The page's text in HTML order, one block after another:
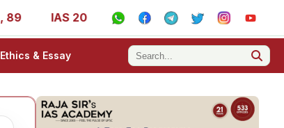
IAS 2025 Success Stories - AIR 1, 11, 27, 39, 53,
Ethics & Essay